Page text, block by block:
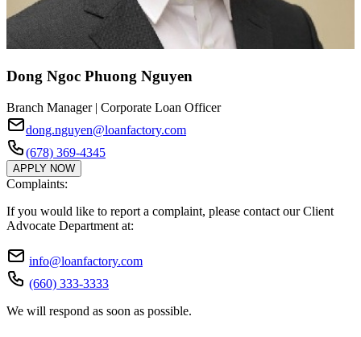
Dong Ngoc Phuong Nguyen
Branch Manager | Corporate Loan Officer
dong.nguyen@loanfactory.com
(678) 369-4345
APPLY NOW
Complaints:
If you would like to report a complaint, please contact our Client
Advocate Department at:
info@loanfactory.com
(660) 333-3333
We will respond as soon as possible.